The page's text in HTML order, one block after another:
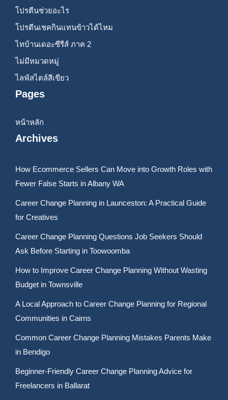
โปรตีนช่วยอะไร
โปรตีนเชคกินแทนข้าวได้ไหม
ไทบ้านเดอะซีรีส์ ภาค 2
ไม่มีหมวดหมู่
ไลฟ์สไตล์สีเขียว
Pages
หน้าหลัก
Archives
How Ecommerce Sellers Can Move into Growth Roles with
Fewer False Starts in Albany WA
Career Change Planning in Launceston: A Practical Guide
for Creatives
Career Change Planning Questions Job Seekers Should
Ask Before Starting in Toowoomba
How to Improve Career Change Planning Without Wasting
Budget in Townsville
A Local Approach to Career Change Planning for Regional
Communities in Cairns
Common Career Change Planning Mistakes Parents Make
in Bendigo
Beginner-Friendly Career Change Planning Advice for
Freelancers in Ballarat